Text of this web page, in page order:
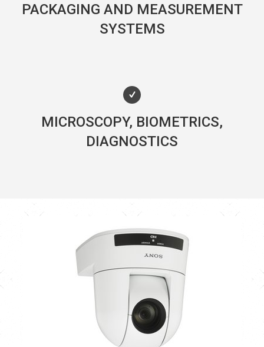
PACKAGING AND MEASUREMENT
SYSTEMS
MICROSCOPY, BIOMETRICS,
DIAGNOSTICS